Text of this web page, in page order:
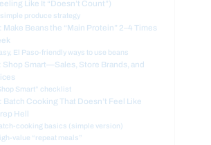
Like It “Doesn’t Count”)
produce strategy
Make Beans the “Main Protein” 2–4 Times
El Paso-friendly ways to use beans
Shop Smart—Sales, Store Brands, and
Smart” checklist
Batch Cooking That Doesn’t Feel Like
Hell
cooking basics (simple version)
value “repeat meals”